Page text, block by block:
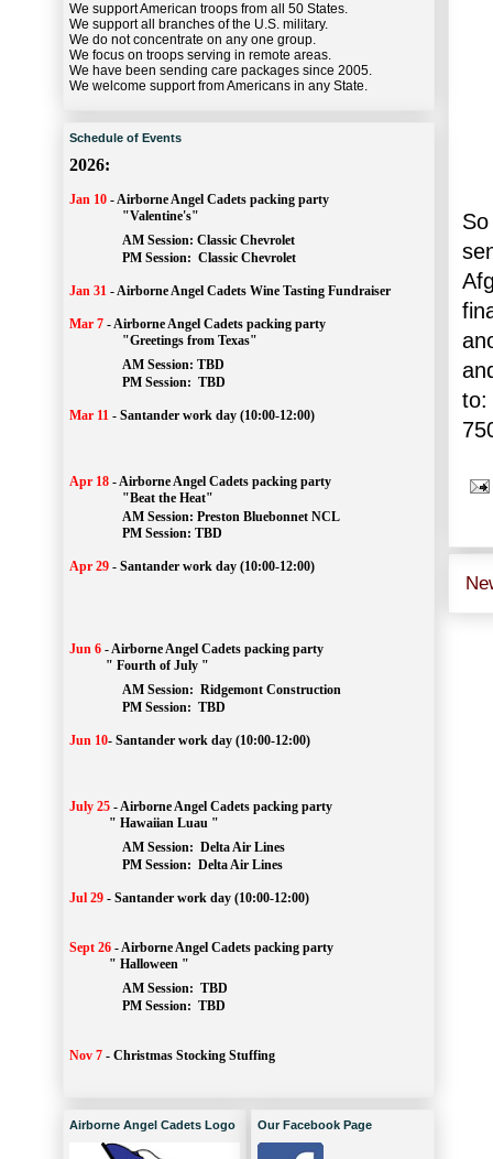
to:
We support American troops from all 50 States.
We support all branches of the U.S. military.
We do not concentrate on any one group.
We focus on troops serving in remote areas.
We have been sending care packages since 2005.
We welcome support from Americans in any State.
Schedule of Events
2026:
Jan 10 -Airborne Angel Cadets packing party
"Valentine's"
		AM Session:
Classic Chevrolet
		PM Session:
Classic Chevrolet
Jan 31 -Airborne Angel Cadets Wine Tasting Fundraiser
Mar 7 -Airborne Angel Cadets packing party
"Greetings from Texas"
AM Session: TBD
		PM Session:
TBD
Mar 11 - Santander work day (10:00-12:00)
Apr 18 -Airborne Angel Cadets packing party
"Beat the Heat"
AM Session: Preston Bluebonnet NCL
		PM Session: TBD
Apr 29 - Santander work day (10:00-12:00)
Jun 6 -Airborne Angel Cadets packing party
" Fourth of July "
AM Session: Ridgemont Construction
		PM Session:
TBD
Jun 10- Santander work day (10:00-12:00)
July 25 -Airborne Angel Cadets packing party
" Hawaiian Luau "
AM Session: Delta Air Lines
		PM Session:
Delta Air Lines
Jul 29 - Santander work day (10:00-12:00)
Sept 26 -Airborne Angel Cadets packing party
" Halloween "
AM Session: TBD
		PM Session:
TBD
Nov 7 - Christmas Stocking Stuffing
Airborne Angel Cadets Logo Our Facebook Page